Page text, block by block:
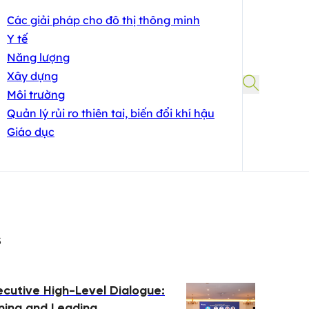
Các giải pháp cho đô thị thông minh
Y tế
Năng lượng
Xây dựng
Môi trường
Quản lý rủi ro thiên tai, biến đổi khí hậu
Giáo dục
High-Level Dialogue: